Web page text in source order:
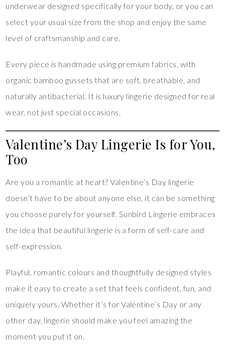
underwear designed specifically for your body, or you can
select your usual size from the shop and enjoy the same
level of craftsmanship and care.
Every piece is handmade using premium fabrics, with
organic bamboo gussets that are soft, breathable, and
naturally antibacterial. It is luxury lingerie designed for real
wear, not just special occasions.
Valentine’s Day Lingerie Is for You,
Too
Are you a romantic at heart? Valentine’s Day lingerie
doesn’t have to be about anyone else, it can be something
you choose purely for yourself. Sunbird Lingerie embraces
the idea that beautiful lingerie is a form of self-care and
self-expression.
Playful, romantic colours and thoughtfully designed styles
make it easy to create a set that feels confident, fun, and
uniquely yours. Whether it’s for Valentine’s Day or any
other day, lingerie should make you feel amazing the
moment you put it on.